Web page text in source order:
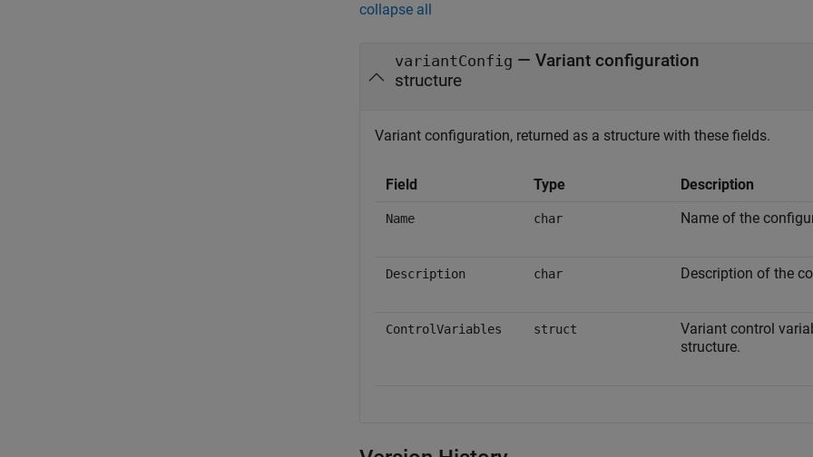
collapse all
variantConfig — Variant configuration
structure
Variant configuration, returned as a structure with these fields.
Field Type Description
Name char Name of the
Description char Description of the
ControlVariables struct
Variant control
structure.